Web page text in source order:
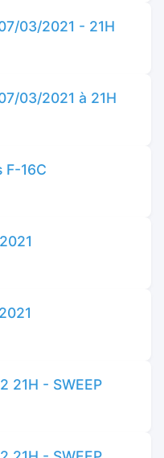
03/2021 - 21H
03/2021 à 21H
F-16C
21H - SWEEP